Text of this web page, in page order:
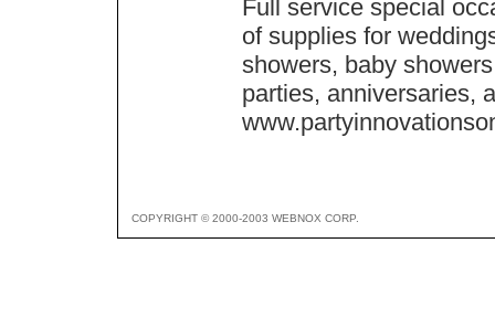
Full service special
of supplies for
showers, baby
parties, anniversaries,
COPYRIGHT © 2000-2003 WEBNOX CORP.